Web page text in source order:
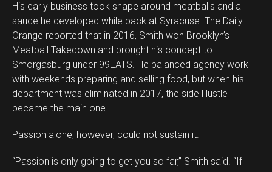
His early business took shape around meatballs and a
sauce he developed while back at Syracuse. The Daily
Orange reported that in 2016, Smith won Brooklyn’s
Meatball Takedown and brought his concept to
Smorgasburg under 99EATS. He balanced agency work
with weekends preparing and selling food, but when his
department was eliminated in 2017, the side Hustle
became the main one.
Passion alone, however, could not sustain it.
“Passion is only going to get you so far,” Smith said. “If